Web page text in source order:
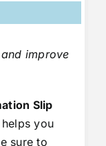
improve
Slip
you
sure to